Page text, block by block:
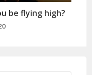
be flying high?